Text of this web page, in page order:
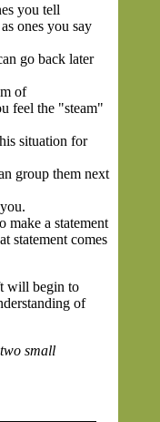
you tell
ones you say
go back later
of
feel the "steam"
situation for
group them next
make a statement
statement comes
will begin to
of
small